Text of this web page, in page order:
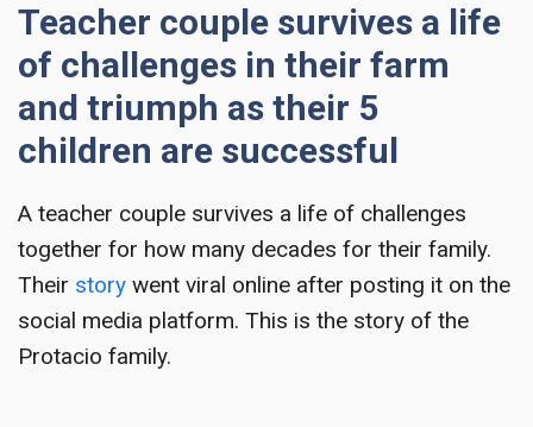
Teacher couple survives a life
of challenges in their farm
and triumph as their 5
children are successful
A teacher couple survives a life of challenges
together for how many decades for their family.
Their story went viral online after posting it on the
social media platform. This is the story of the
Protacio family.